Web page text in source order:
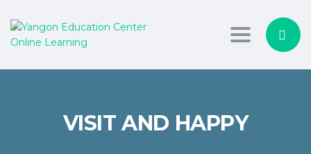
Toggle
VISIT AND HAPPY